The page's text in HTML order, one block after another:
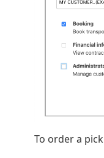
To order a